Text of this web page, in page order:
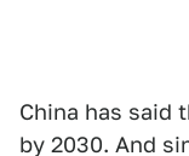
China has said
by 2030. And